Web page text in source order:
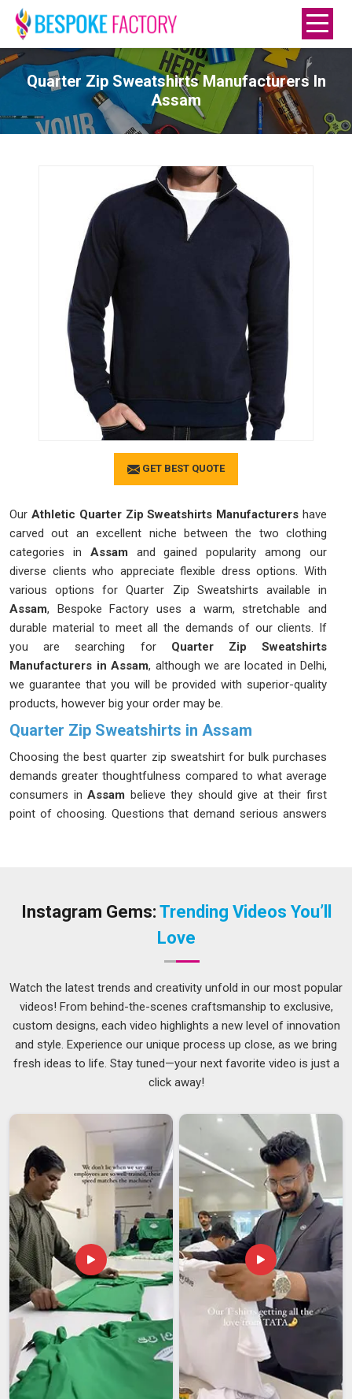
Quarter Zip Sweatshirts Manufacturers In
Assam
GET BEST QUOTE
Our Athletic Quarter Zip Sweatshirts Manufacturers have
carved out an excellent niche between the two clothing
categories in Assam and gained popularity among our
diverse clients who appreciate flexible dress options. With
various options for Quarter Zip Sweatshirts available in
Assam, Bespoke Factory uses a warm, stretchable and
durable material to meet all the demands of our clients. If
you are searching for Quarter Zip Sweatshirts
Manufacturers in Assam, although we are located in Delhi,
we guarantee that you will be provided with superior-quality
products, however big your order may be.
Quarter Zip Sweatshirts in Assam
Choosing the best quarter zip sweatshirt for bulk purchases
demands greater thoughtfulness compared to what average
consumers inAssam believe they should give at their first
point of choosing. Questions that demand serious answers
percentage of elastane prove effective for a majority of
while we are located in Delhi, each piece is carefully
inspected before dispatch to ensure it fully matches the
order specifications without any deviation.
Men's Quarter Zip Sweatshirt Suppliers in Assam
Quarter zip sweatshirts designed for men have particular
specifications concerning fit, material weight and fabrication
and suppliers of these products in
familiar with these
specifications will deliver a higher-quality product. Retailers
attention to size uniformity in bulk quantities than ever
before. If you are looking for
Men's Quarter Zip Sweatshirt
Suppliers in Assam, though you may be in Delhi, you can be
assured of accurate delivery of the order. For companies
located in
Assam
, there are also other types of suppliers,
such asCasual Quarter Zip Sweatshirts Suppliers.
Men's Quarter Zip Sweatshirt Exporters in Assam
Exporting men's quarter zip sweatshirts means getting
several things right at the same time in
Assam
, and there is
not much room for loose ends once an order is moving. Any
gap in these areas tends to slow down customs clearance
and creates problems for the buyer in
Assamat the receiving
end. Importers and retail distributors in
who deal with
regular bulk shipments know how expensive delays can get
Instagram Gems: Trending Videos You’ll
Love
Watch the latest trends and creativity unfold in our most popular
videos! From behind-the-scenes craftsmanship to exclusive,
custom designs, each video highlights a new level of innovation
and style. Experience our unique process up close, as we bring
fresh ideas to life. Stay tuned—your next favorite video is just a
click away!